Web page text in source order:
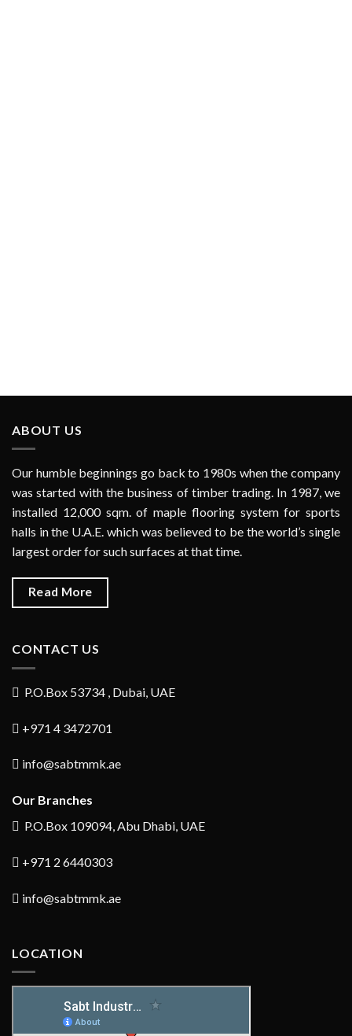
ABOUT US
Our humble beginnings go back to 1980s when the company
was started with the business of timber trading. In 1987, we
installed 12,000 sqm. of maple flooring system for sports
halls in the U.A.E. which was believed to be the world’s single
largest order for such surfaces at that time.
Read More
CONTACT US
P.O.Box 53734 , Dubai, UAE
+971 4 3472701
info@sabtmmk.ae
Our Branches
P.O.Box 109094, Abu Dhabi, UAE
+971 2 6440303
info@sabtmmk.ae
LOCATION